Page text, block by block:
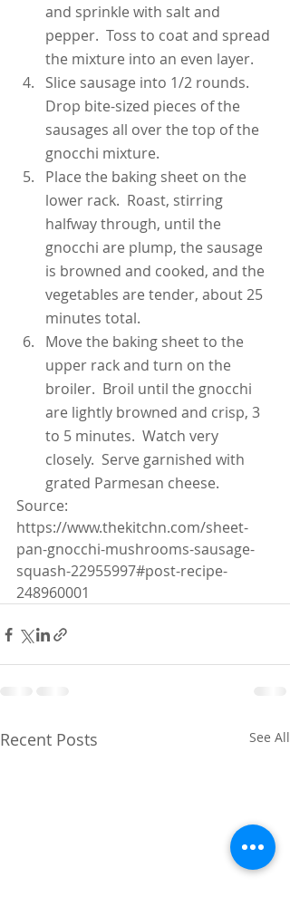
and sprinkle with salt and
pepper.  Toss to coat and spread
the mixture into an even layer.
Slice sausage into 1/2 rounds.
Drop bite-sized pieces of the
sausages all over the top of the
gnocchi mixture.
Place the baking sheet on the
lower rack.  Roast, stirring
halfway through, until the
gnocchi are plump, the sausage
is browned and cooked, and the
vegetables are tender, about 25
minutes total.
Move the baking sheet to the
upper rack and turn on the
broiler.  Broil until the gnocchi
are lightly browned and crisp, 3
to 5 minutes.  Watch very
closely.  Serve garnished with
grated Parmesan cheese.
Source:
https://www.thekitchn.com/sheet-
pan-gnocchi-mushrooms-sausage-
squash-22955997#post-recipe-
248960001
Recent Posts See All